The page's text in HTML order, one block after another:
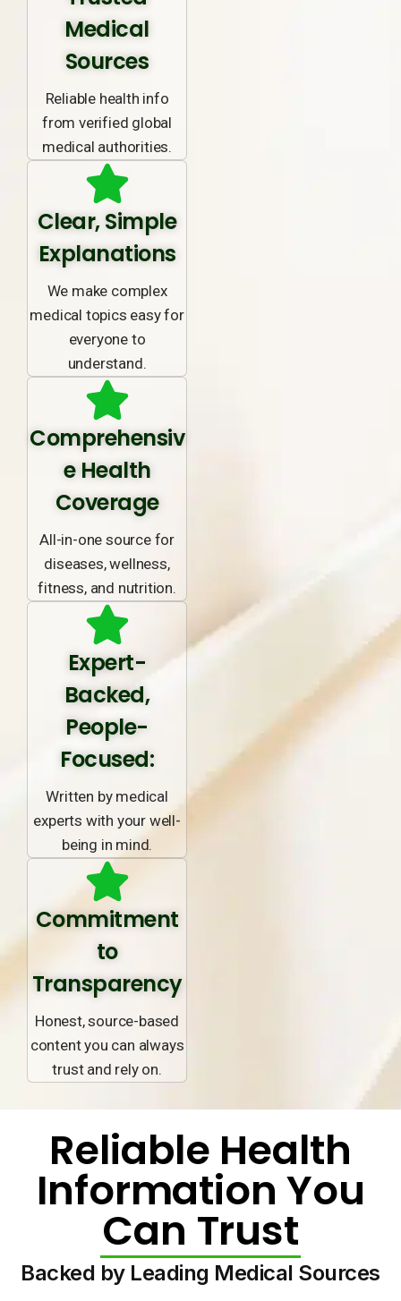
Medical
Sources
Reliable health info
from verified global
medical authorities.
Clear, Simple
Explanations
We make complex
medical topics easy for
everyone to
understand.
Comprehensiv
e Health
Coverage
All-in-one source for
diseases, wellness,
fitness, and nutrition.
Expert-
Backed,
People-
Focused:
Written by medical
experts with your well-
being in mind.
Commitment
to
Transparency
Honest, source-based
content you can always
trust and rely on.
Reliable Health
Information You
Can Trust
Backed by Leading Medical Sources